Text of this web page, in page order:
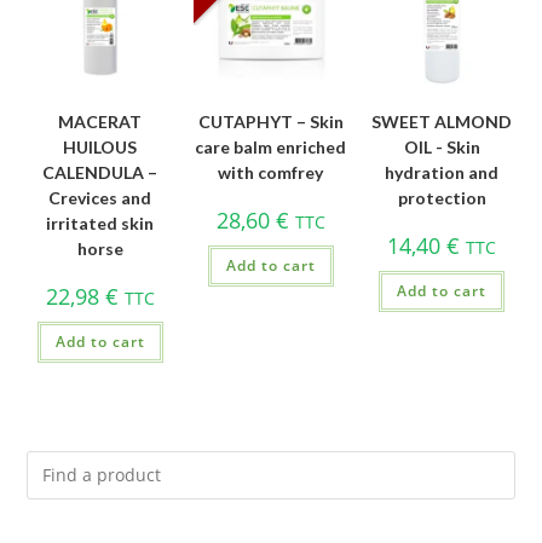
MACERAT
HUILOUS
CALENDULA –
Crevices and
irritated skin
horse
22,98 € TTC
Add to cart
CUTAPHYT – Skin
care balm enriched
with comfrey
28,60 € TTC
Add to cart
SWEET ALMOND
OIL - Skin
hydration and
protection
14,40€ TTC
Add to cart